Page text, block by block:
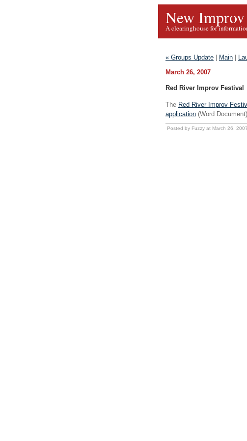
New Improv
A clearinghouse for
« Groups Update Main
March 26, 2007
Red River Improv Festival
The Red River Improv
application (Word
Posted by Fuzzy at March 26,